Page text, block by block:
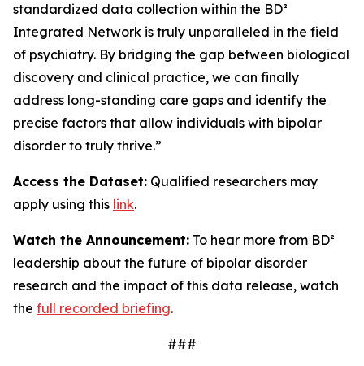
standardized data collection within the BD²
Integrated Network is truly unparalleled in the field
of psychiatry. By bridging the gap between biological
discovery and clinical practice, we can finally
address long-standing care gaps and identify the
precise factors that allow individuals with bipolar
disorder to truly thrive.”
Access the Dataset: Qualified researchers may
apply using this link.
Watch the Announcement: To hear more from BD²
leadership about the future of bipolar disorder
research and the impact of this data release, watch
the full recorded briefing.
###